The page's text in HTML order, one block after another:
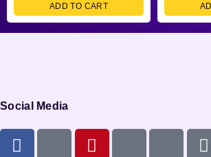
ADD TO CART
Social Media